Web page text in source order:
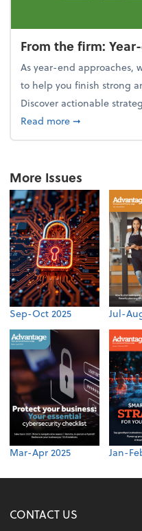
From the firm:
As year-end approaches,
to help you finish strong
Discover actionable
Read moreabout From
➞
More Issues
Sep-Oct 2025 Jul-
Mar-Apr 2025 Jan-
CONTACT US